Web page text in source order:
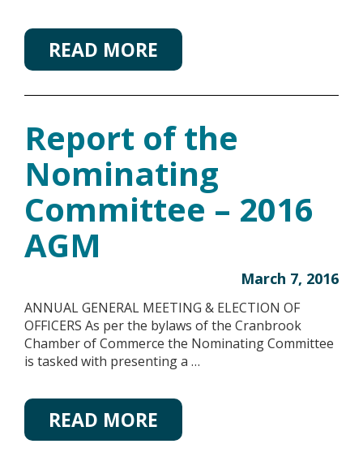
READ MORE
Report of the
Nominating
Committee – 2016
AGM
March 7, 2016
ANNUAL GENERAL MEETING & ELECTION OF
OFFICERS As per the bylaws of the Cranbrook
Chamber of Commerce the Nominating Committee
is tasked with presenting a …
READ MORE